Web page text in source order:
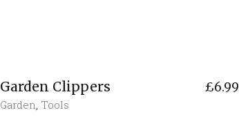
Garden Clippers £6.99
Garden Tools